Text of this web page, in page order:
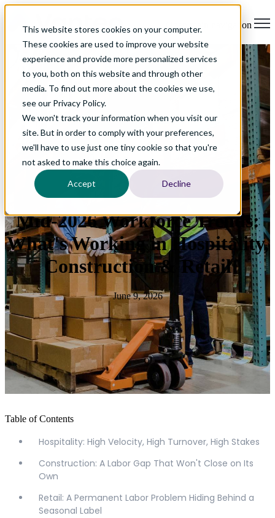
This website stores cookies on your computer.
These cookies are used to improve your website
experience and provide more personalized services
to you, both on this website and through other
media. To find out more about the cookies we use,
see our Privacy Policy.
We won't track your information when you visit our
site. But in order to comply with your preferences,
we'll have to use just one tiny cookie so that you're
not asked to make this choice again.
Accept Decline
Open main navigation
Mid-2026 Workforce Trends:
What's Working in Hospitality,
Construction & Retail
June 9, 2026
Table of Contents
Hospitality: High Velocity, High Turnover, High Stakes
Construction: A Labor Gap That Won't Close on Its
Own
Retail: A Permanent Labor Problem Hiding Behind a
Seasonal Label